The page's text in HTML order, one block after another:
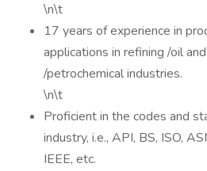
\n\t
17 years of experience in
applications in refining /oil
/petrochemical industries.
\n\t
Proficient in the codes and
industry, i.e., API, BS, ISO,
IEEE, etc.